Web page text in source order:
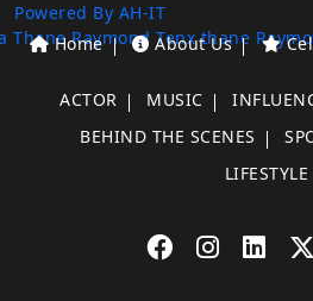
Powered By AH-IT
Thane Raymond Tenx thane
Home About Us
ACTOR MUSIC
BEHIND THE SCENES
LIFESTYLE